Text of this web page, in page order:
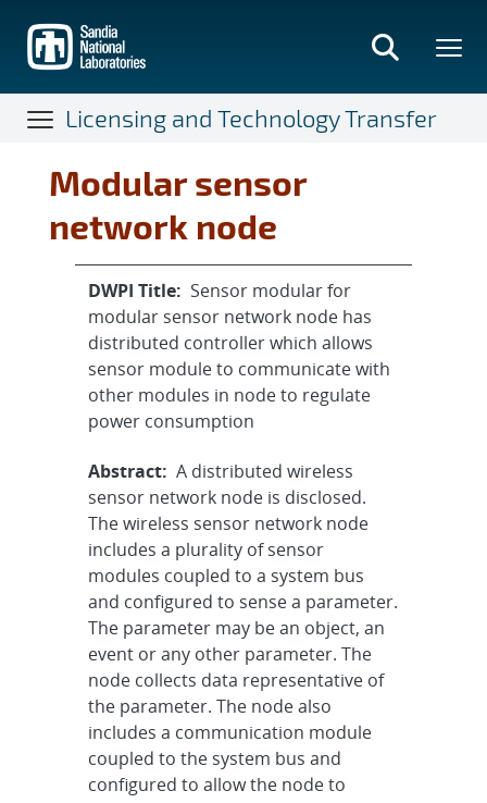
main
content
Licensing and Technology Transfer
Modular sensor
network node
DWPI Title: Sensor modular for
modular sensor network node has
distributed controller which allows
sensor module to communicate with
other modules in node to regulate
power consumption
Abstract: A distributed wireless
sensor network node is disclosed.
The wireless sensor network node
includes a plurality of sensor
modules coupled to a system bus
and configured to sense a parameter.
The parameter may be an object, an
event or any other parameter. The
node collects data representative of
the parameter. The node also
includes a communication module
coupled to the system bus and
configured to allow the node to